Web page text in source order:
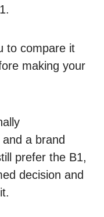
to compare it
making your
a brand
prefer the B1,
decision and